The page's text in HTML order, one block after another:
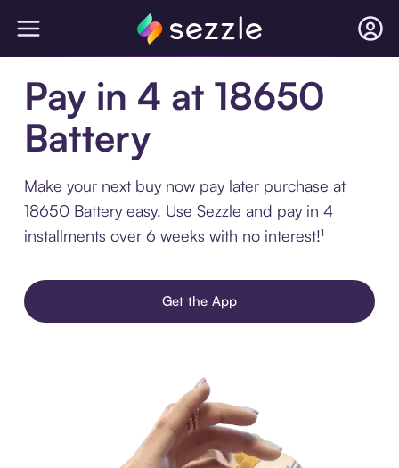
Pay in 4 at 18650
Battery
Make your next buy now pay later purchase at
18650 Battery easy. Use Sezzle and pay in 4
installments over 6 weeks with no interest!¹
Get the App